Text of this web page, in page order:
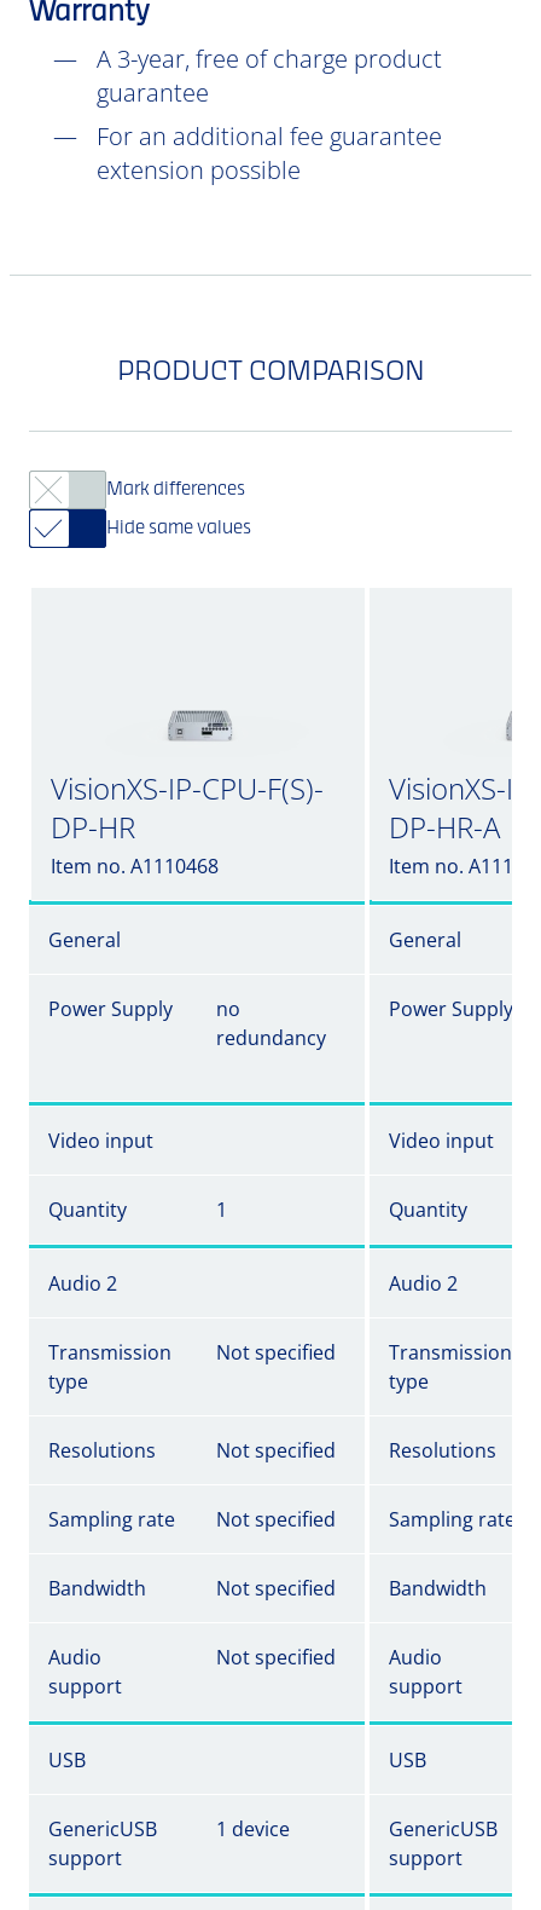
Warranty
A 3-year, free of charge product
guarantee
For an additional fee guarantee
extension possible
PRODUCT COMPARISON
Mark differences
Hide same values
VisionXS-IP-CPU-F(S)-
DP-HR
Item no. A1110468
VisionXS-
DP-HR-A
Item no.
General General
Power Supply
no
redundancy
Power Supply
Video input Video input
Quantity 1 Quantity
Audio 2 Audio 2
Transmission
type
Not specified
Transmission
type
Resolutions Not specified Resolutions
Sampling rate Not specified Sampling rate
Bandwidth Not specified Bandwidth
Audio
support
Not specified
Audio
support
USB USB
GenericUSB
support
1 device
GenericUSB
support